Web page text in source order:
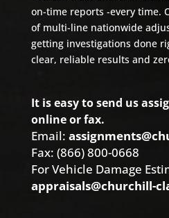
on-time reports -every time.
of multi-line nationwide
getting investigations done
clear, reliable results and
It is easy to send us
online or fax.
Email:
Fax: (866) 800-0668
For Vehicle Damage
appraisals@churchill-